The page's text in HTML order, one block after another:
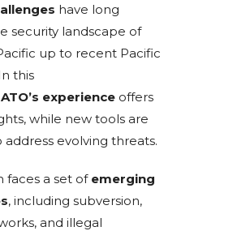
have long
security landscape of
up to recent Pacific
this
experience offers
while new tools are
evolving threats.
faces a set of emerging
, including subversion,
and illegal